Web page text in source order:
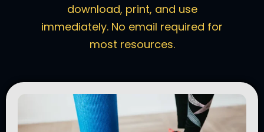
download, print, and use
immediately. No email required for
most resources.